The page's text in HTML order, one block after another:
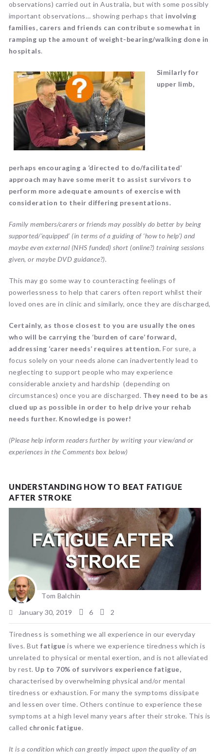
observations) carried out in Australia, but with some possibly
important observations… showing perhaps that involving
families, carers and friends can contribute somewhat in
ramping up the amount of weight-bearing/walking done in
hospitals.
Similarly for
upper limb,
perhaps encouraging a ‘directed to do/facilitated’
approach may have some merit to assist survivors to
perform more adequate amounts of exercise with
consideration to their differing presentations.
Family members/carers or friends may possibly do better by being
supported/’equipped’ (in terms of a guiding of ‘how to help’) and
maybe even external (NHS funded) short (online?) training sessions
given, or maybe DVD guidance?).
This may go some way to counteracting feelings of
powerlessness to help that carers often report whilst their
loved ones are in clinic and similarly, once they are discharged,
Certainly, as those closest to you are usually the ones
who will be carrying the ‘burden of care’ forward,
addressing ‘carer needs’ requires attention. For sure, a
focus solely on your needs alone can inadvertently lead to
neglecting to support people who may experience
considerable anxiety and hardship (depending on
circumstances) once you are discharged. They need to be as
clued up as possible in order to help drive your rehab
needs further. Knowledge is power!
(Please help inform readers further by writing your view/and or
experiences in the Comments box below)
UNDERSTANDING HOW TO BEAT FATIGUE
AFTER STROKE
Tom Balchin
January 30, 2019
6 2
Tiredness is something we all experience in our everyday
lives. Butfatigue is where we experience tiredness which is
unrelated to physical or mental exertion, and is not alleviated
by rest. Up to 70% of survivors experience fatigue,
characterised by overwhelming physical and/or mental
tiredness or exhaustion. For many the symptoms dissipate
and lessen over time. Others continue to experience these
symptoms at a high level many years after their stroke. This is
called chronic fatigue.
It is a condition which can greatly impact upon the quality of an